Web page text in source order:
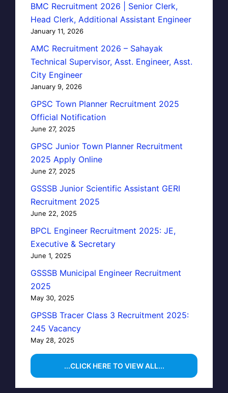
BMC Recruitment 2026 | Senior Clerk,
Head Clerk, Additional Assistant Engineer
January 11, 2026
AMC Recruitment 2026 – Sahayak
Technical Supervisor, Asst. Engineer, Asst.
City Engineer
January 9, 2026
GPSC Town Planner Recruitment 2025
Official Notification
June 27, 2025
GPSC Junior Town Planner Recruitment
2025 Apply Online
June 27, 2025
GSSSB Junior Scientific Assistant GERI
Recruitment 2025
June 22, 2025
BPCL Engineer Recruitment 2025: JE,
Executive & Secretary
June 1, 2025
GSSSB Municipal Engineer Recruitment
2025
May 30, 2025
GPSSB Tracer Class 3 Recruitment 2025:
245 Vacancy
May 28, 2025
...CLICK HERE TO VIEW ALL...